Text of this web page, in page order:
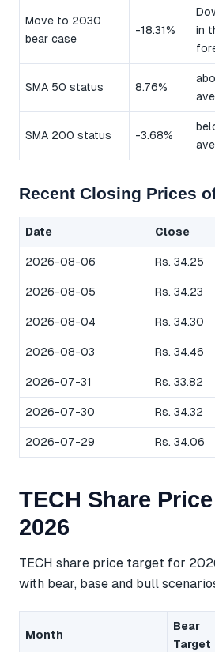
Move to 2030
bear case
-18.31%
in
SMA 50 status 8.76%
SMA 200 status -3.68%
Recent Closing Prices
Date Close
2026-08-06 Rs. 34.25
2026-08-05 Rs. 34.23
2026-08-04 Rs. 34.30
2026-08-03 Rs. 34.46
2026-07-31 Rs. 33.82
2026-07-30 Rs. 34.32
2026-07-29 Rs. 34.06
TECH Share
2026
TECH share price target for
with bear, base and bull
Month
Bear
Target